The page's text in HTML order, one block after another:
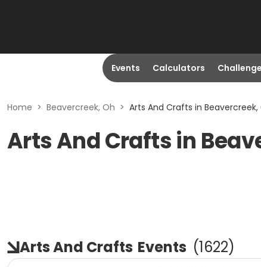
Events Calculators
Home > Beavercreek, Oh > Arts And Crafts in Beavercreek,
Arts And Crafts in
Arts And Crafts Events (1622)